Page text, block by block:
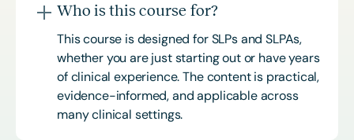
Who is this course for?
This course is designed for SLPs and SLPAs,
whether you are just starting out or have years
of clinical experience. The content is practical,
evidence-informed, and applicable across
many clinical settings.